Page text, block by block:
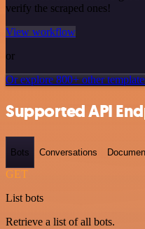
verify the scraped ones!
View workflow
or
Or explore 800+ other
Supported API
Bots Conversations
GET
List bots
Retrieve a list of all bots.